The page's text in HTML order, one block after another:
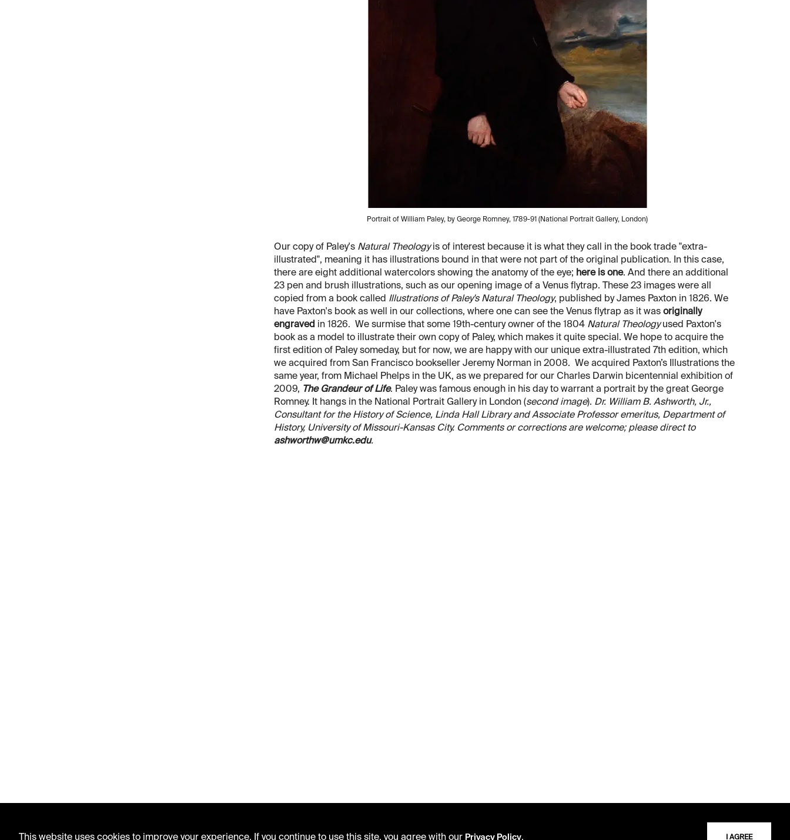
Portrait of William Paley, by George Romney, 1789-91 (National Portrait Gallery, London)
Our copy of Paley's Natural Theologyis of interest because it is what they call in the book trade "extra-
illustrated", meaning it has illustrations bound in that were not part of the original publication. In this case,
there are eight additional watercolors showing the anatomy of the eye; here is one. And there an additional
23 pen and brush illustrations, such as our opening image of a Venus flytrap. These 23 images were all
copied from a book called Illustrations of Paley's Natural Theology, published by James Paxton in 1826. We
have Paxton's book as well in our collections, where one can see the Venus flytrap as it was originally
engraved in 1826. We surmise that some 19th-century owner of the 1804 Natural Theologyused Paxton's
book as a model to illustrate their own copy of Paley, which makes it quite special. We hope to acquire the
first edition of Paley someday, but for now, we are happy with our unique extra-illustrated 7th edition, which
we acquired from San Francisco bookseller Jeremy Norman in 2008. We acquired Paxton’s Illustrations the
same year, from Michael Phelps in the UK, as we prepared for our Charles Darwin bicentennial exhibition of
2009, The Grandeur of Life. Paley was famous enough in his day to warrant a portrait by the great George
Romney. It hangs in the National Portrait Gallery in London (second image). Dr. William B. Ashworth, Jr.,
Consultant for the History of Science, Linda Hall Library and Associate Professor emeritus, Department of
History, University of Missouri-Kansas City. Comments or corrections are welcome; please direct to
ashworthw@umkc.edu.
This website uses cookies to improve your experience. If you continue to use this site, you agree with our Privacy Policy. I AGREE